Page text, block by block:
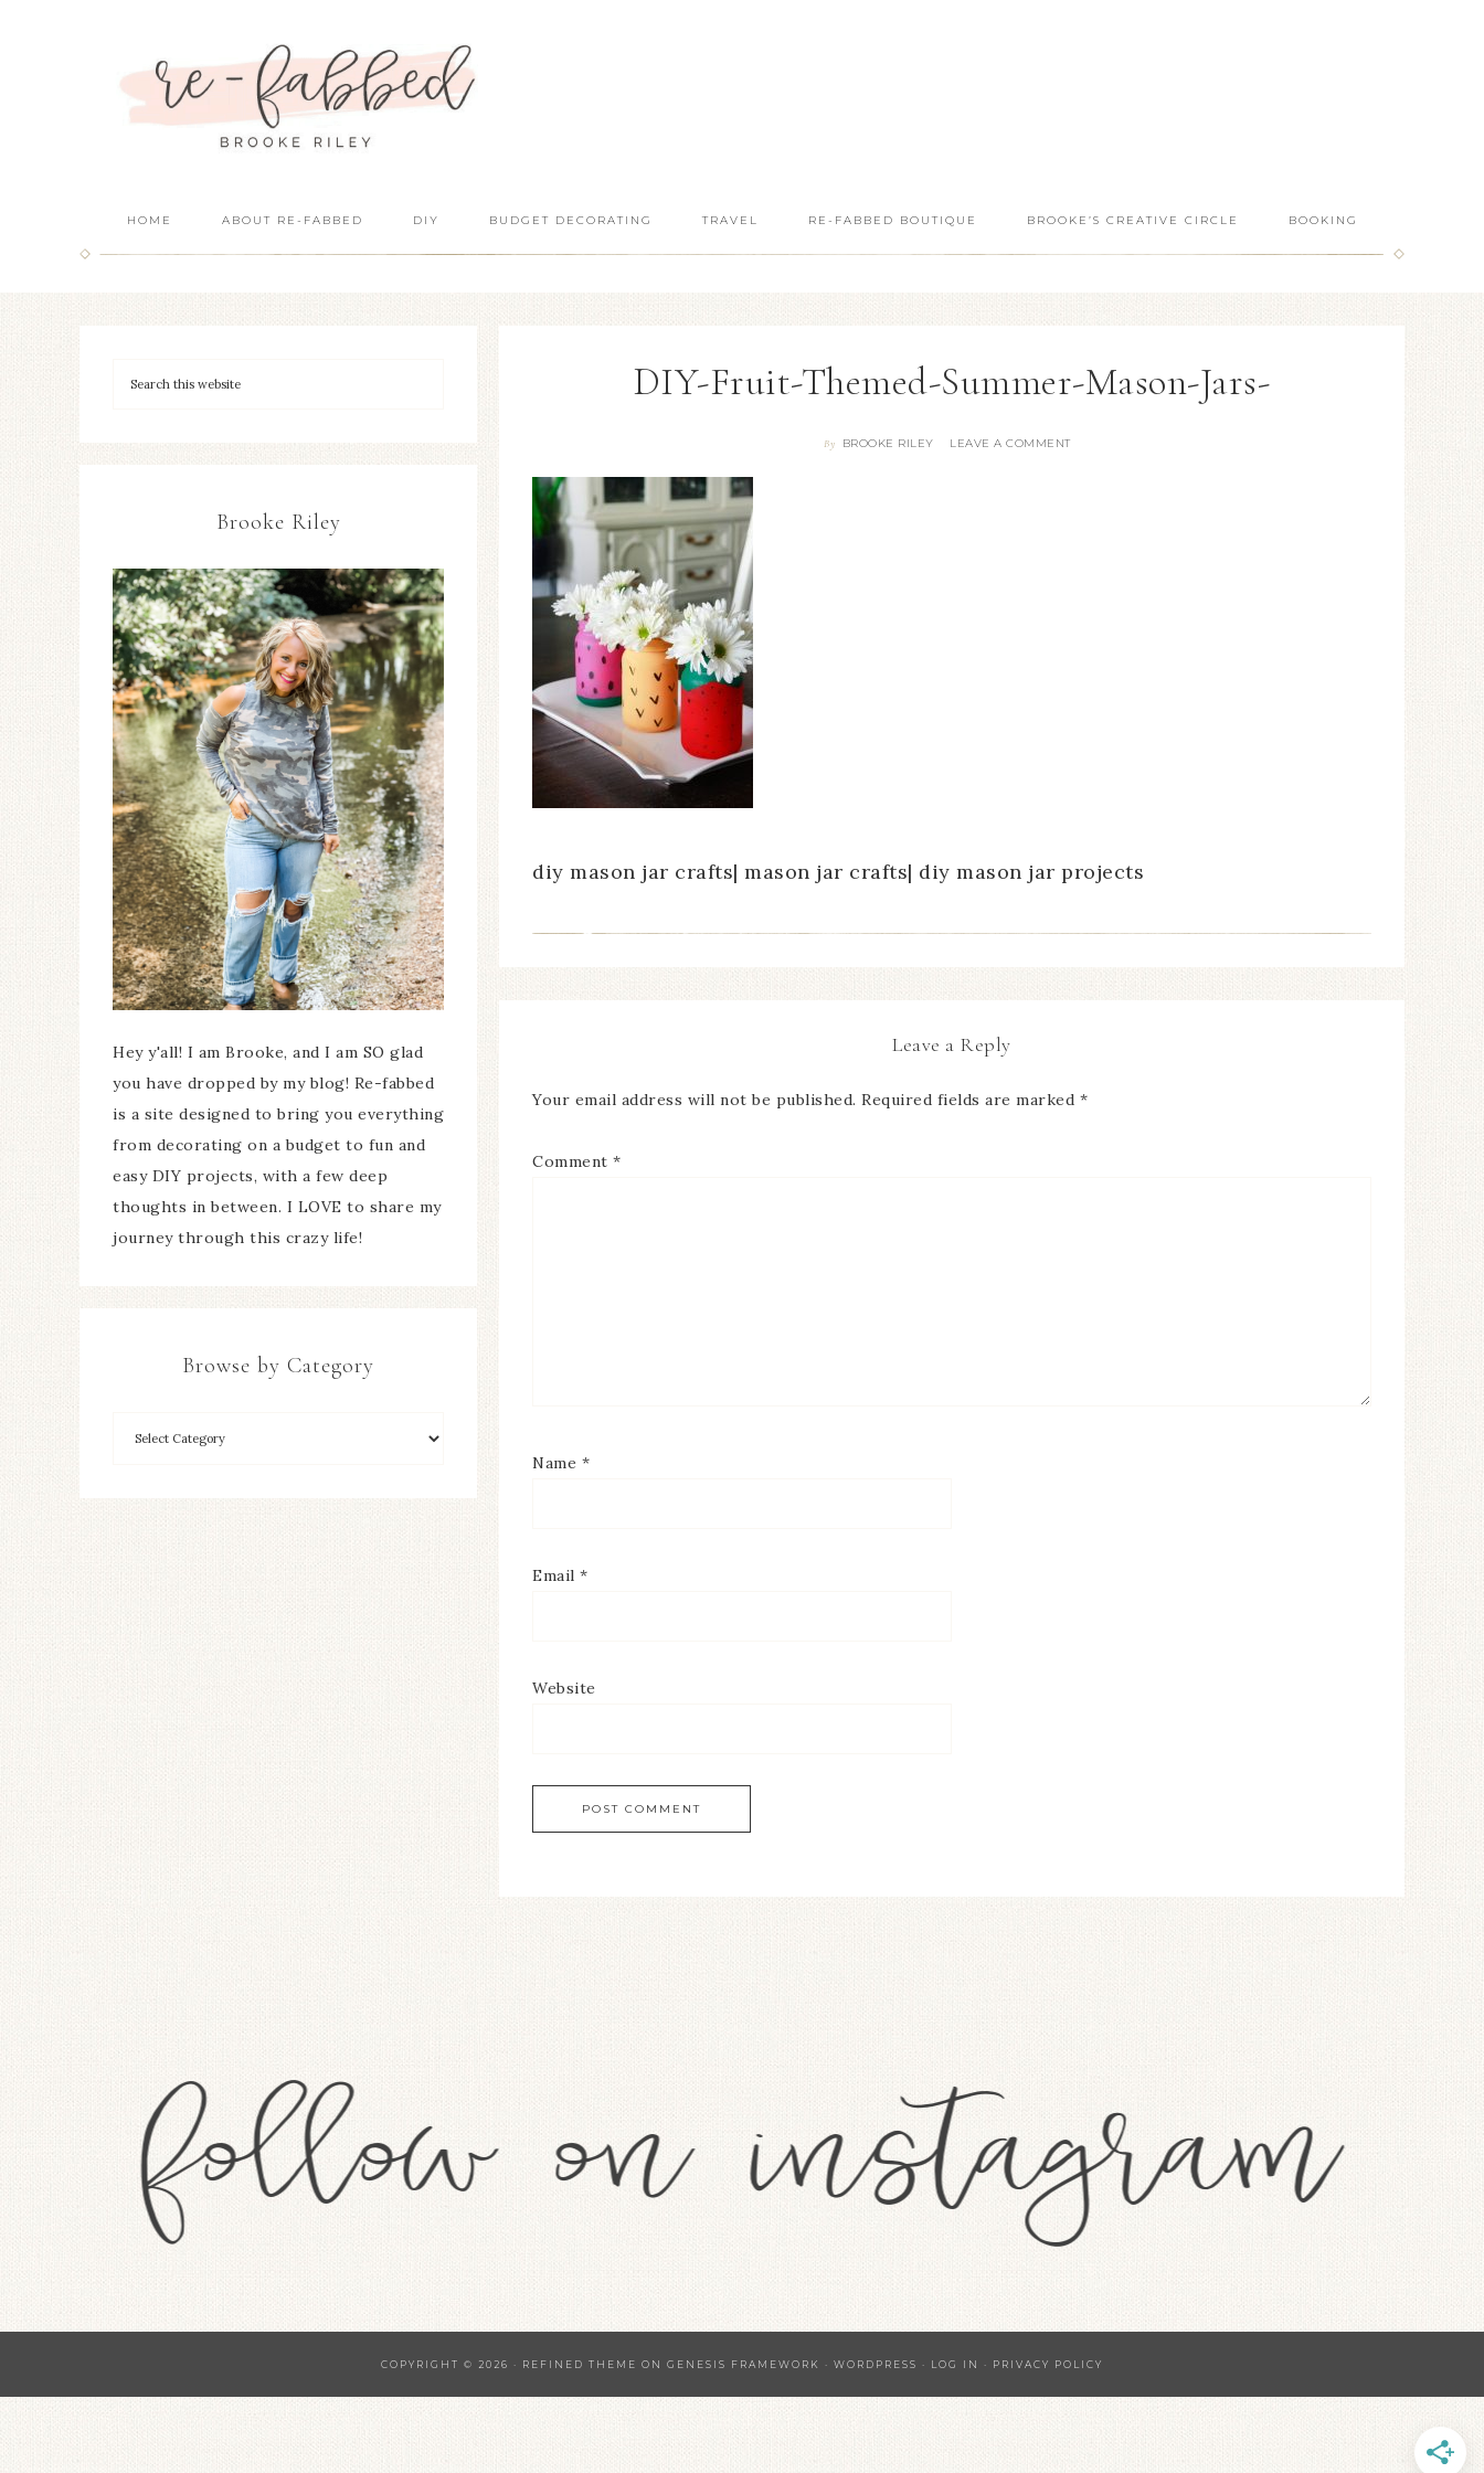
HOME ABOUT RE-FABBED DIY BUDGET DECORATING TRAVEL RE-FABBED BOUTIQUE BROOKE’S CREATIVE CIRCLE BOOKING
DIY-Fruit-Themed-Summer-Mason-Jars-
By BROOKE RILEY LEAVE A COMMENT
diy mason jar crafts| mason jar crafts| diy mason jar projects
Leave a Reply
Your email address will not be published. Required fields are marked *
Comment *
Name *
Email *
Website
Brooke Riley
Hey y'all! I am Brooke, and I am SO glad
you have dropped by my blog! Re-fabbed
is a site designed to bring you everything
from decorating on a budget to fun and
easy DIY projects, with a few deep
thoughts in between. I LOVE to share my
journey through this crazy life!
Browse by Category
COPYRIGHT © 2026 · REFINED THEME ON GENESIS FRAMEWORK · WORDPRESS · LOG IN · PRIVACY POLICY